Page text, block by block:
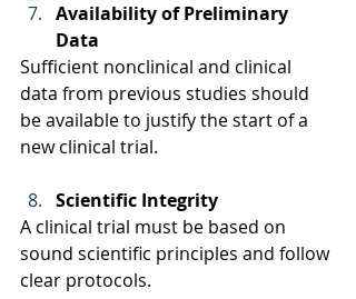
Availability of Preliminary
Data
Sufficient nonclinical and clinical
data from previous studies should
be available to justify the start of a
new clinical trial.
Scientific Integrity
A clinical trial must be based on
sound scientific principles and follow
clear protocols.